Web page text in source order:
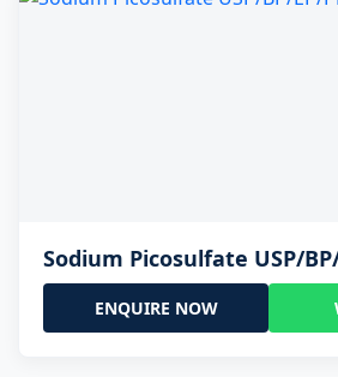
Sodium Picosulfate USP/
ENQUIRE NOW